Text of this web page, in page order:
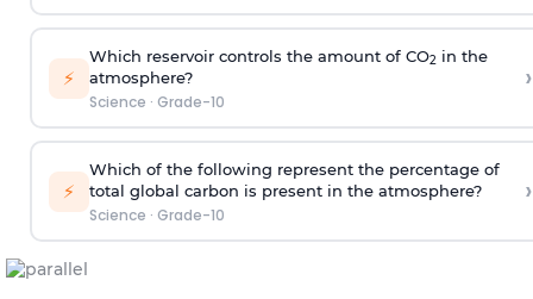
⚡
Which reservoir controls the amount of CO2 in the
atmosphere?
Science · Grade-10
›
⚡
Which of the following represent the percentage of
total global carbon is present in the atmosphere?
Science · Grade-10
›